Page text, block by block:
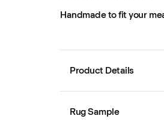
Handmade to fit your
Product Details
Rug Sample